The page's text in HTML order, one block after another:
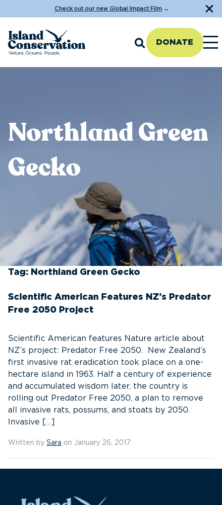
Check out our new Global Impact Film→
DONATE
Northland Green
Gecko
Tag: Northland Green Gecko
Scientific American Features NZ’s Predator
Free 2050 Project
Scientific American features Nature article about
NZ’s project: Predator Free 2050. New Zealand’s
first invasive rat eradication took place on a one-
hectare island in 1963. Half a century of experience
and accumulated wisdom later, the country is
rolling out Predator Free 2050, a plan to remove
all invasive rats, possums, and stoats by 2050.
Invasive […]
Written by Sara on January 26, 2017